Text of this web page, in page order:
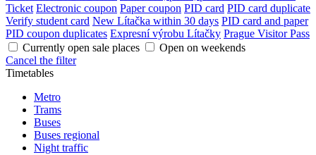
Ticket Electronic coupon Paper coupon PID card PID card duplicate
Verify student card New Lítačka within 30 days PID card and paper
PID coupon duplicates Expresní výrobu Lítačky Prague Visitor Pass
Currently open sale places
Open on weekends
Cancel the filter
Timetables
Metro
Trams
Buses
Buses regional
Night traffic